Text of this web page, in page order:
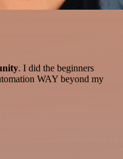
. I did the beginners
WAY beyond my